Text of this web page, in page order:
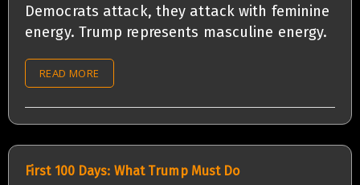
Democrats attack, they attack with feminine
energy. Trump represents masculine energy.
READ MORE
First 100 Days: What Trump Must Do